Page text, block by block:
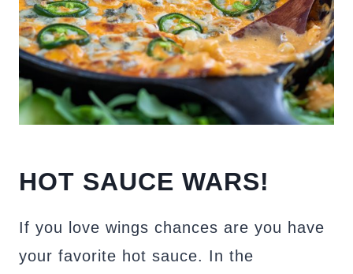
HOT SAUCE WARS!
If you love wings chances are you have
your favorite hot sauce. In the